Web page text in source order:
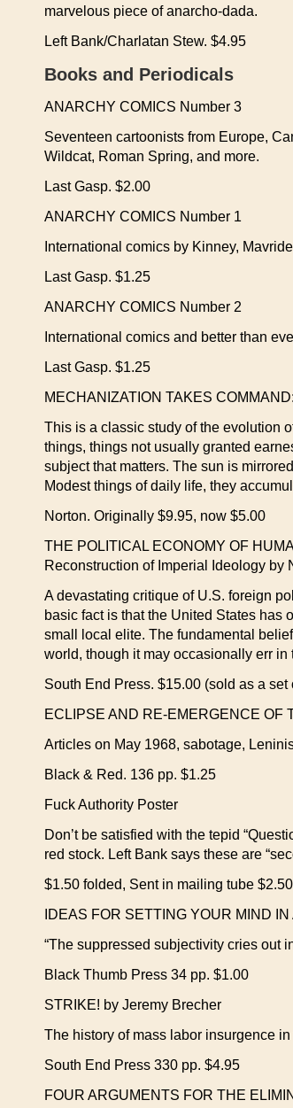
marvelous piece of anarcho-dada.
Left Bank/Charlatan Stew. $4.95
Books and Periodicals
ANARCHY COMICS Number 3
Seventeen cartoonists from Europe,
Wildcat, Roman Spring, and more.
Last Gasp. $2.00
ANARCHY COMICS Number 1
International comics by Kinney,
Last Gasp. $1.25
ANARCHY COMICS Number 2
International comics and better than
Last Gasp. $1.25
MECHANIZATION TAKES
This is a classic study of the evolution
things, things not usually granted
subject that matters. The sun is
Modest things of daily life, they
Norton. Originally $9.95, now $5.00
THE POLITICAL ECONOMY OF
Reconstruction of Imperial Ideology by
A devastating critique of U.S. foreign
basic fact is that the United States has
small local elite. The fundamental
world, though it may occasionally err
South End Press. $15.00 (sold as a set
ECLIPSE AND RE-EMERGENCE OF
Articles on May 1968, sabotage,
Black & Red. 136 pp. $1.25
Fuck Authority Poster
Don’t be satisfied with the tepid
red stock. Left Bank says these are
$1.50 folded, Sent in mailing tube
IDEAS FOR SETTING YOUR MIND
“The suppressed subjectivity cries out
Black Thumb Press 34 pp. $1.00
STRIKE! by Jeremy Brecher
The history of mass labor insurgence
South End Press 330 pp. $4.95
FOUR ARGUMENTS FOR THE